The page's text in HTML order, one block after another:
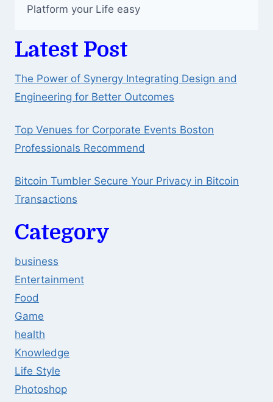
Platform your Life easy
Latest Post
The Power of Synergy Integrating Design and
Engineering for Better Outcomes
Top Venues for Corporate Events Boston
Professionals Recommend
Bitcoin Tumbler Secure Your Privacy in Bitcoin
Transactions
Category
business
Entertainment
Food
Game
health
Knowledge
Life Style
Photoshop